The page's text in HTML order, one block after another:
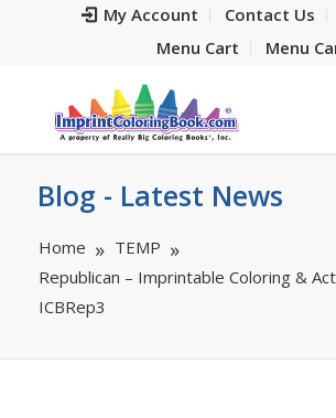
My Account Contact Us
Menu Cart
Menu
Blog - Latest News
Home
TEMP
Republican – Imprintable Coloring &
ICBRep3